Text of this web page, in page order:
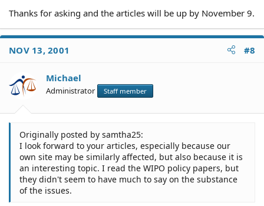
Thanks for asking and the articles will be up by November 9.
NOV 13, 2001 #8
Michael
Administrator Staff member
Originally posted by samtha25:
I look forward to your articles, especially because our
own site may be similarly affected, but also because it is
an interesting topic. I read the WIPO policy papers, but
they didn't seem to have much to say on the substance
of the issues.